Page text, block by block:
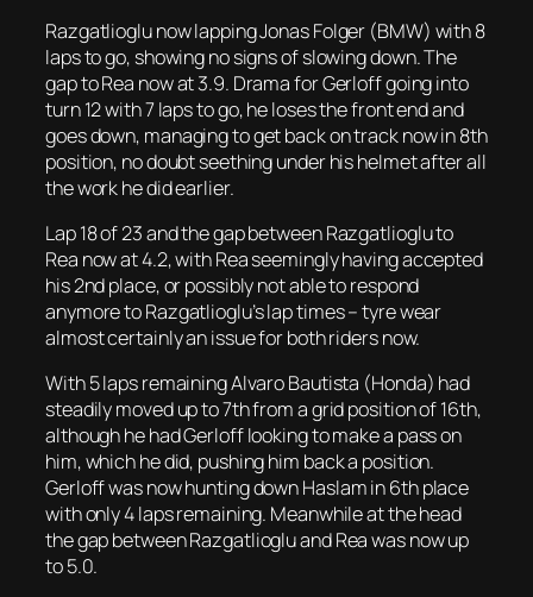
Razgatlioglu now lapping Jonas Folger (BMW) with 8
laps to go, showing no signs of slowing down. The
gap to Rea now at 3.9. Drama for Gerloff going into
turn 12 with 7 laps to go, he loses the front end and
goes down, managing to get back on track now in 8th
position, no doubt seething under his helmet after all
the work he did earlier.
Lap 18 of 23 and the gap between Razgatlioglu to
Rea now at 4.2, with Rea seemingly having accepted
his 2nd place, or possibly not able to respond
anymore to Razgatlioglu’s lap times – tyre wear
almost certainly an issue for both riders now.
With 5 laps remaining Alvaro Bautista (Honda) had
steadily moved up to 7th from a grid position of 16th,
although he had Gerloff looking to make a pass on
him, which he did, pushing him back a position.
Gerloff was now hunting down Haslam in 6th place
with only 4 laps remaining. Meanwhile at the head
the gap between Razgatlioglu and Rea was now up
to 5.0.